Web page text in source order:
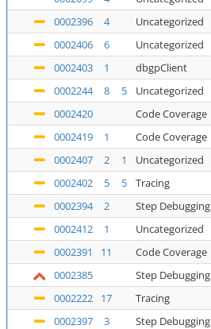
0002396
4 Uncategorized
0002406
6 Uncategorized
0002403
1 dbgpClient
0002244
8 5 Uncategorized
0002420
Code Coverage
0002419
1 Code Coverage
0002407
2 1 Uncategorized
0002402
5 5 Tracing
0002394
2 Step Debugging
0002412
1 Uncategorized
0002391
11 Code Coverage
0002385
Step Debugging
0002222
17 Tracing
0002397
3 Step Debugging